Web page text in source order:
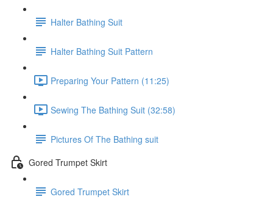
Halter Bathing Suit
Halter Bathing Suit Pattern
Preparing Your Pattern (11:25)
Sewing The Bathing Suit (32:58)
Pictures Of The Bathing suit
Gored Trumpet Skirt
Gored Trumpet Skirt